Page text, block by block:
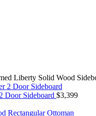
Liberty Solid Wood
Door Sideboard $3,399